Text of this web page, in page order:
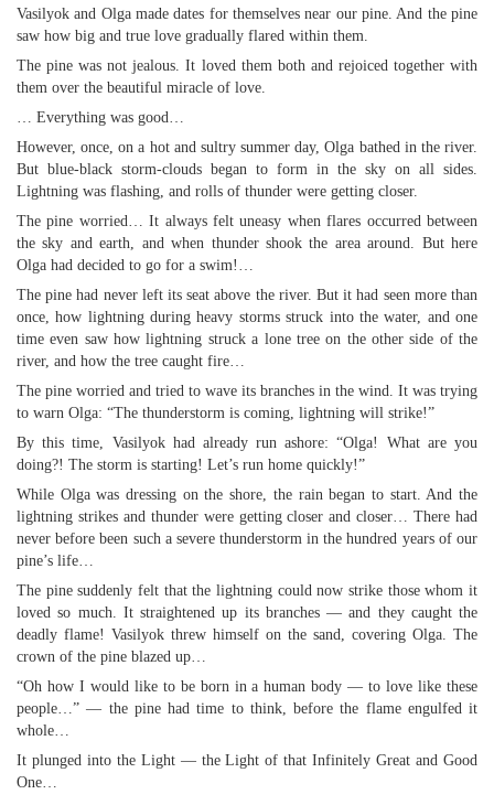
Vasilyok and Olga made dates for themselves near our pine. And the pine
saw how big and true love gradually flared within them.
The pine was not jealous. It loved them both and rejoiced together with
them over the beautiful miracle of love.
… Everything was good…
However, once, on a hot and sultry summer day, Olga bathed in the river.
But blue-black storm-clouds began to form in the sky on all sides.
Lightning was flashing, and rolls of thunder were getting closer.
The pine worried… It always felt uneasy when flares occurred between
the sky and earth, and when thunder shook the area around. But here
Olga had decided to go for a swim!…
The pine had never left its seat above the river. But it had seen more than
once, how lightning during heavy storms struck into the water, and one
time even saw how lightning struck a lone tree on the other side of the
river, and how the tree caught fire…
The pine worried and tried to wave its branches in the wind. It was trying
to warn Olga: “The thunderstorm is coming, lightning will strike!”
By this time, Vasilyok had already run ashore: “Olga! What are you
doing?! The storm is starting! Let’s run home quickly!”
While Olga was dressing on the shore, the rain began to start. And the
lightning strikes and thunder were getting closer and closer… There had
never before been such a severe thunderstorm in the hundred years of our
pine’s life…
The pine suddenly felt that the lightning could now strike those whom it
loved so much. It straightened up its branches — and they caught the
deadly flame! Vasilyok threw himself on the sand, covering Olga. The
crown of the pine blazed up…
“Oh how I would like to be born in a human body — to love like these
people…” — the pine had time to think, before the flame engulfed it
whole…
It plunged into the Light — the Light of that Infinitely Great and Good
One…